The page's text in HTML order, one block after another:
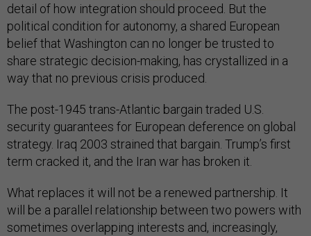
detail of how integration should proceed. But the
political condition for autonomy, a shared European
belief that Washington can no longer be trusted to
share strategic decision-making, has crystallized in a
way that no previous crisis produced.
The post-1945 trans-Atlantic bargain traded U.S.
security guarantees for European deference on global
strategy. Iraq 2003 strained that bargain. Trump’s first
term cracked it, and the Iran war has broken it.
What replaces it will not be a renewed partnership. It
will be a parallel relationship between two powers with
sometimes overlapping interests and, increasingly,